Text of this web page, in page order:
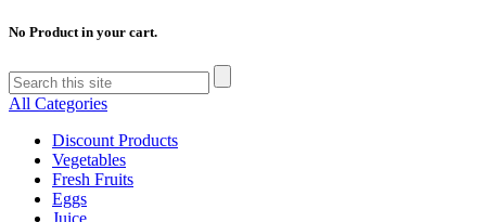
No Product in your cart.
All Categories
Discount Products
Vegetables
Fresh Fruits
Eggs